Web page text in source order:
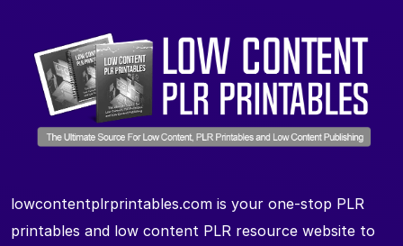
lowcontentplrprintables.com is your one-stop PLR
printables and low content PLR resource website to